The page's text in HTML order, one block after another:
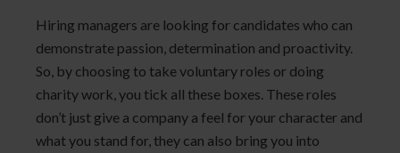
Hiring managers are looking for candidates who can
demonstrate passion, determination and proactivity.
So, by choosing to take voluntary roles or doing
charity work, you tick all these boxes. These roles
don’t just give a company a feel for your character and
what you stand for, they can also bring you into